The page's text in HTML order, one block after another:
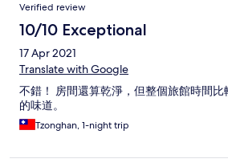
Verified review
10/10 Exceptional
17 Apr 2021
Translate with Google
不錯！ 房間還算乾淨，但整個旅館時間
的味道。
Tzonghan, 1-night trip